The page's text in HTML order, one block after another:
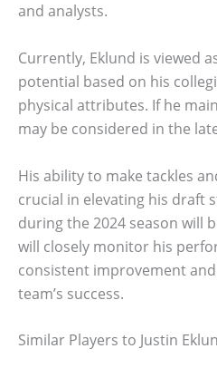
and analysts.
Currently, Eklund is viewed
potential based on his
physical attributes. If he
may be considered in the
His ability to make tackles
crucial in elevating his draft
during the 2024 season will
will closely monitor his
consistent improvement
team’s success.
Similar Players to Justin